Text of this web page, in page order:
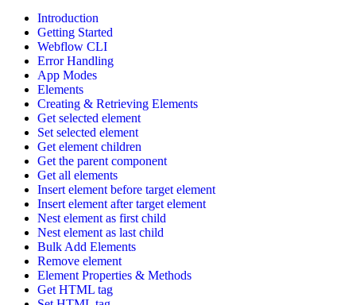
Introduction
Getting Started
Webflow CLI
Error Handling
App Modes
Elements
Creating & Retrieving Elements
Get selected element
Set selected element
Get element children
Get the parent component
Get all elements
Insert element before target element
Insert element after target element
Nest element as first child
Nest element as last child
Bulk Add Elements
Remove element
Element Properties & Methods
Get HTML tag